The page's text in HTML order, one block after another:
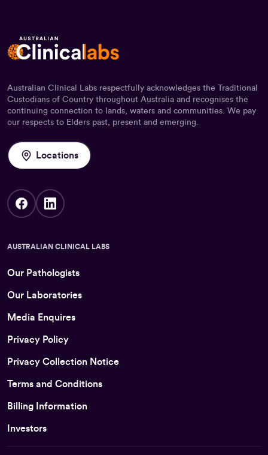
Australian Clinical Labs respectfully acknowledges the Traditional
Custodians of Country throughout Australia and recognises the
continuing connection to lands, waters and communities. We pay
our respects to Elders past, present and emerging.
Locations
AUSTRALIAN CLINICAL LABS
Our Pathologists
Our Laboratories
Media Enquires
Privacy Policy
Privacy Collection Notice
Terms and Conditions
Billing Information
Investors